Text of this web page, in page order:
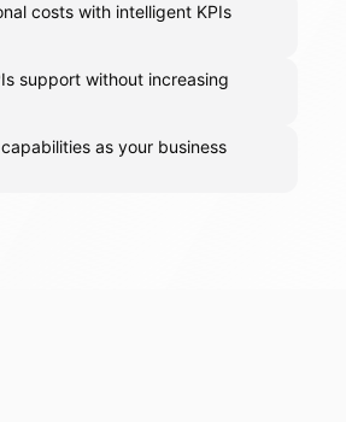
costs with intelligent KPIs
support without increasing
as your business